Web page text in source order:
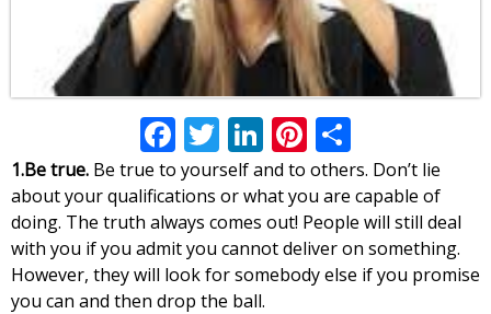
Facebook
Twitter
LinkedIn
Pinterest
1.Be true. Be true to yourself and to others. Don’t lie
about your qualifications or what you are capable of
doing. The truth always comes out! People will still deal
with you if you admit you cannot deliver on something.
However, they will look for somebody else if you promise
you can and then drop the ball.